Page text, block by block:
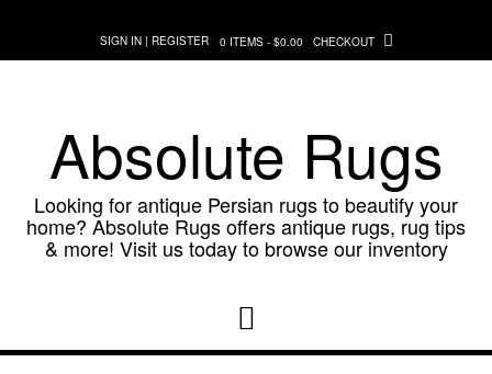
content
SIGN IN | REGISTER 0 ITEMS - $0.00 CHECKOUT
Absolute Rugs
Looking for antique Persian rugs to beautify your
home? Absolute Rugs offers antique rugs, rug tips
& more! Visit us today to browse our inventory